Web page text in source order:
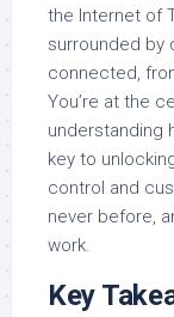
the Internet of
surrounded by
connected,
You’re at the
understanding
key to
control and
never before,
work.
Key